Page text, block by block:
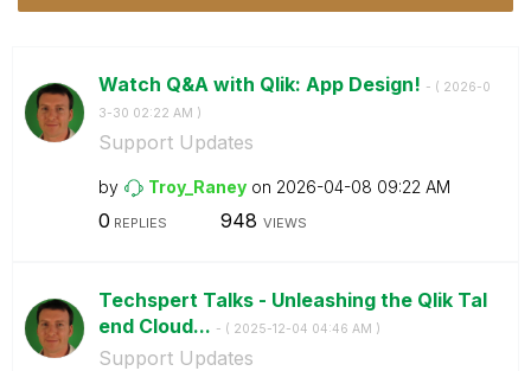
Watch Q&A with Qlik: App Design! - ( ‎2026-0
3-30 02:22 AM )
Support Updates
by Troy_Raney on ‎2026-04-08 09:22 AM
0 REPLIES 948 VIEWS
Techspert Talks - Unleashing the Qlik Tal
end Cloud... - ( ‎2025-12-04 04:46 AM )
Support Updates